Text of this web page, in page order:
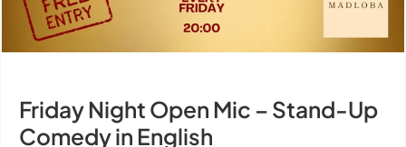
Friday Night Open Mic – Stand-Up
Comedy in English